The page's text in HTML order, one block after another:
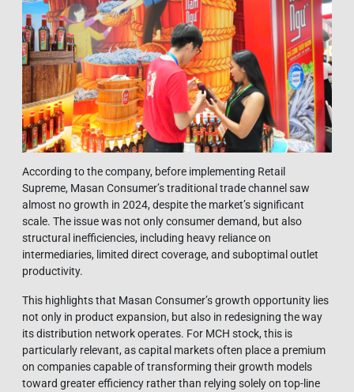
According to the company, before implementing Retail
Supreme, Masan Consumer’s traditional trade channel saw
almost no growth in 2024, despite the market’s significant
scale. The issue was not only consumer demand, but also
structural inefficiencies, including heavy reliance on
intermediaries, limited direct coverage, and suboptimal outlet
productivity.
This highlights that Masan Consumer’s growth opportunity lies
not only in product expansion, but also in redesigning the way
its distribution network operates. For MCH stock, this is
particularly relevant, as capital markets often place a premium
on companies capable of transforming their growth models
toward greater efficiency rather than relying solely on top-line